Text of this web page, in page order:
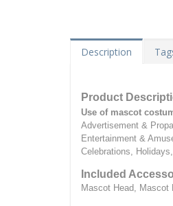
Description
Product
Use of mascot
Advertisement &
Entertainment &
Celebrations,
Included
Mascot Head, Mascot